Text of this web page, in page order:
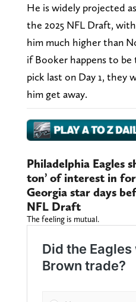
He is widely projected
the 2025 NFL Draft,
him much higher than
if Booker happens to
pick last on Day 1, they
him get away.
Philadelphia Eagles
ton’ of interest in
Georgia star days
NFL Draft
The feeling is mutual.